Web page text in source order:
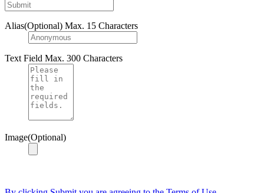
Alias(Optional) Max. 15 Characters
Text Field Max. 300 Characters
Image(Optional)